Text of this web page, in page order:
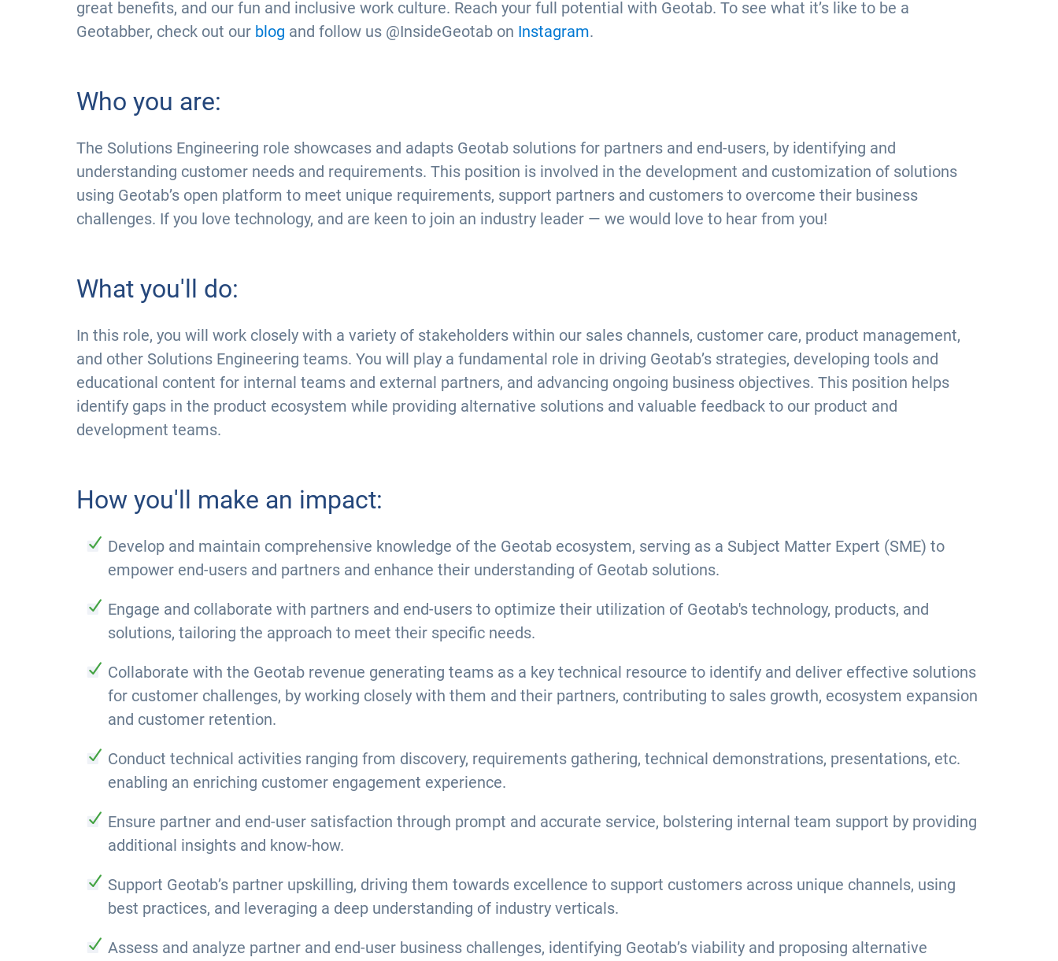
great benefits, and our fun and inclusive work culture. Reach your full potential with Geotab. To see what it’s like to be a
Geotabber, check out our blog and follow us @InsideGeotab on Instagram.
Who you are:
The Solutions Engineering role showcases and adapts Geotab solutions for partners and end-users, by identifying and
understanding customer needs and requirements. This position is involved in the development and customization of solutions
using Geotab’s open platform to meet unique requirements, support partners and customers to overcome their business
challenges. If you love technology, and are keen to join an industry leader — we would love to hear from you!
What you'll do:
In this role, you will work closely with a variety of stakeholders within our sales channels, customer care, product management,
and other Solutions Engineering teams. You will play a fundamental role in driving Geotab’s strategies, developing tools and
educational content for internal teams and external partners, and advancing ongoing business objectives. This position helps
identify gaps in the product ecosystem while providing alternative solutions and valuable feedback to our product and
development teams.
How you'll make an impact:
Develop and maintain comprehensive knowledge of the Geotab ecosystem, serving as a Subject Matter Expert (SME) to
empower end-users and partners and enhance their understanding of Geotab solutions.
Engage and collaborate with partners and end-users to optimize their utilization of Geotab's technology, products, and
solutions, tailoring the approach to meet their specific needs.
Collaborate with the Geotab revenue generating teams as a key technical resource to identify and deliver effective solutions
for customer challenges, by working closely with them and their partners, contributing to sales growth, ecosystem expansion
and customer retention.
Conduct technical activities ranging from discovery, requirements gathering, technical demonstrations, presentations, etc.
enabling an enriching customer engagement experience.
Ensure partner and end-user satisfaction through prompt and accurate service, bolstering internal team support by providing
additional insights and know-how.
Support Geotab’s partner upskilling, driving them towards excellence to support customers across unique channels, using
best practices, and leveraging a deep understanding of industry verticals.
Assess and analyze partner and end-user business challenges, identifying Geotab’s viability and proposing alternative